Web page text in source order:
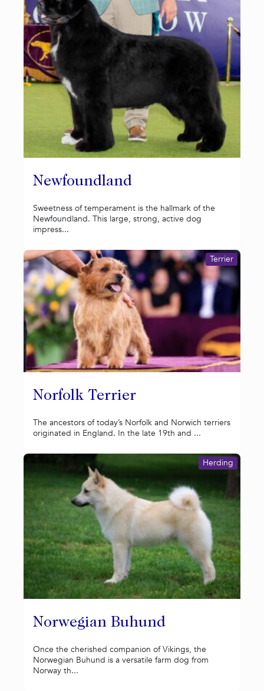
Newfoundland
Sweetness of temperament is the hallmark of the
Newfoundland. This large, strong, active dog
impress...
Norfolk Terrier
Terrier
The ancestors of today’s Norfolk and Norwich terriers
originated in England. In the late 19th and ...
Norwegian Buhund
Herding
Once the cherished companion of Vikings, the
Norwegian Buhund is a versatile farm dog from
Norway th...